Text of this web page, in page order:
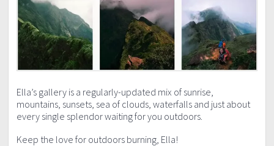
Ella’s gallery is a regularly-updated mix of sunrise,
mountains, sunsets, sea of clouds, waterfalls and just about
every single splendor waiting for you outdoors.
Keep the love for outdoors burning, Ella!